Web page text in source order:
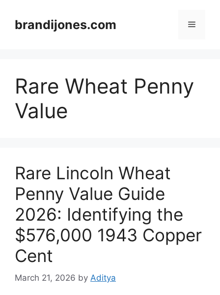
contentbrandijones.com Menu
Rare Wheat Penny
Value
Rare Lincoln Wheat
Penny Value Guide
2026: Identifying the
$576,000 1943 Copper
Cent
March 21, 2026 by Aditya